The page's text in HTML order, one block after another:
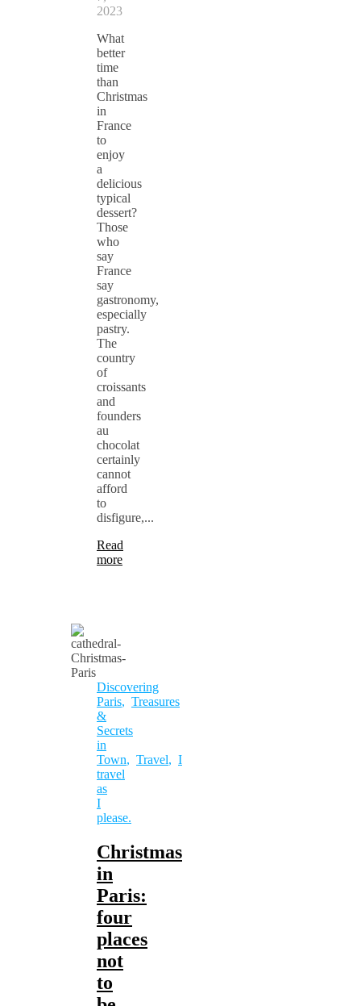
2023
What
better
time
than
Christmas
in
France
to
enjoy
a
delicious
typical
dessert?
Those
who
say
France
say
gastronomy,
especially
pastry.
The
country
of
croissants
and
founders
au
chocolat
certainly
cannot
afford
to
disfigure,...
Read
more
Discovering
Paris, Treasures
&
Secrets
in
Town, Travel, I
travel
as
I
please.
Christmas
in
Paris:
four
places
not
to